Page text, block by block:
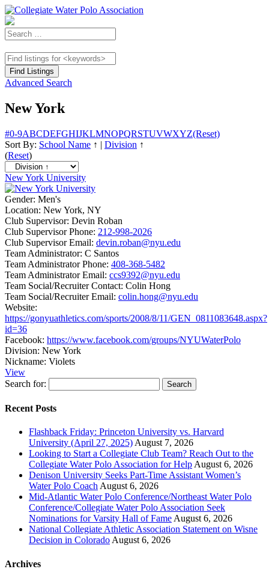
Advanced Search
New York
#0-9ABCDEFGHIJKLMNOPQRSTUVWXYZ(Reset)
Sort By: School Name ↑ | Division ↑
(Reset)
New York University
Gender: Men's
Location: New York, NY
Club Supervisor: Devin Roban
Club Supervisor Phone: 212-998-2026
Club Supervisor Email: devin.roban@nyu.edu
Team Administrator: C Santos
Team Administrator Phone: 408-368-5482
Team Administrator Email: ccs9392@nyu.edu
Team Social/Recruiter Contact: Colin Hong
Team Social/Recruiter Email: colin.hong@nyu.edu
Website:
https://gonyuathletics.com/sports/2008/8/11/GEN_0811083648.aspx?
id=36
Facebook: https://www.facebook.com/groups/NYUWaterPolo
Division: New York
Nickname: Violets
View
Search for:
Recent Posts
Flashback Friday: Princeton University vs. Harvard
University (April 27, 2025) August 7, 2026
Looking to Start a Collegiate Club Team? Reach Out to the
Collegiate Water Polo Association for Help August 6, 2026
Denison University Seeks Part-Time Assistant Women’s
Water Polo Coach August 6, 2026
Mid-Atlantic Water Polo Conference/Northeast Water Polo
Conference/Collegiate Water Polo Association Seek
Nominations for Varsity Hall of Fame August 6, 2026
National Collegiate Athletic Association Statement on Wisne
Decision in Colorado August 6, 2026
Archives